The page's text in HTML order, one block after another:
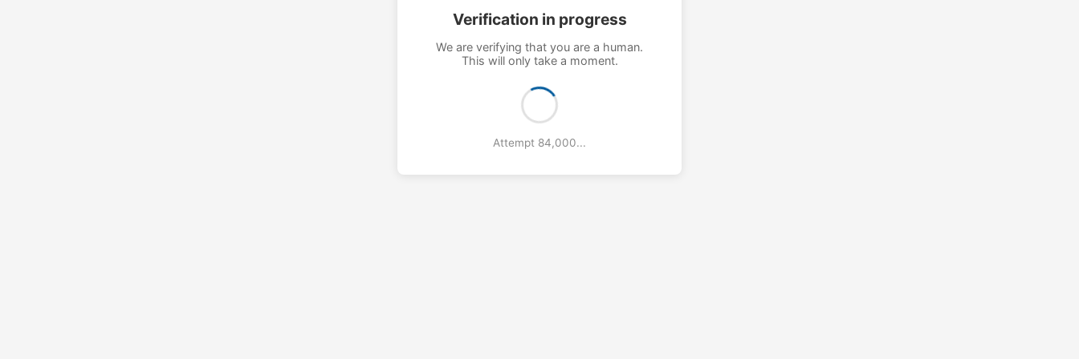
Verification in progress
We are verifying that you are a human.
This will only take a moment.
Attempt 87,000...